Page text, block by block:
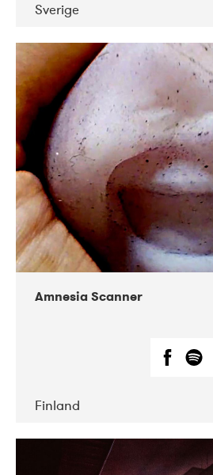
Sverige
DATE
04-2019
Amnesia Scanner
Finland